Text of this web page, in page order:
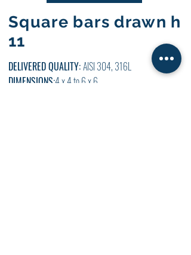
Square bars drawn h
11
DELIVERED QUALITY:AISI 304, 316L
DIMENSIONS:4 x 4 to 6 x 6